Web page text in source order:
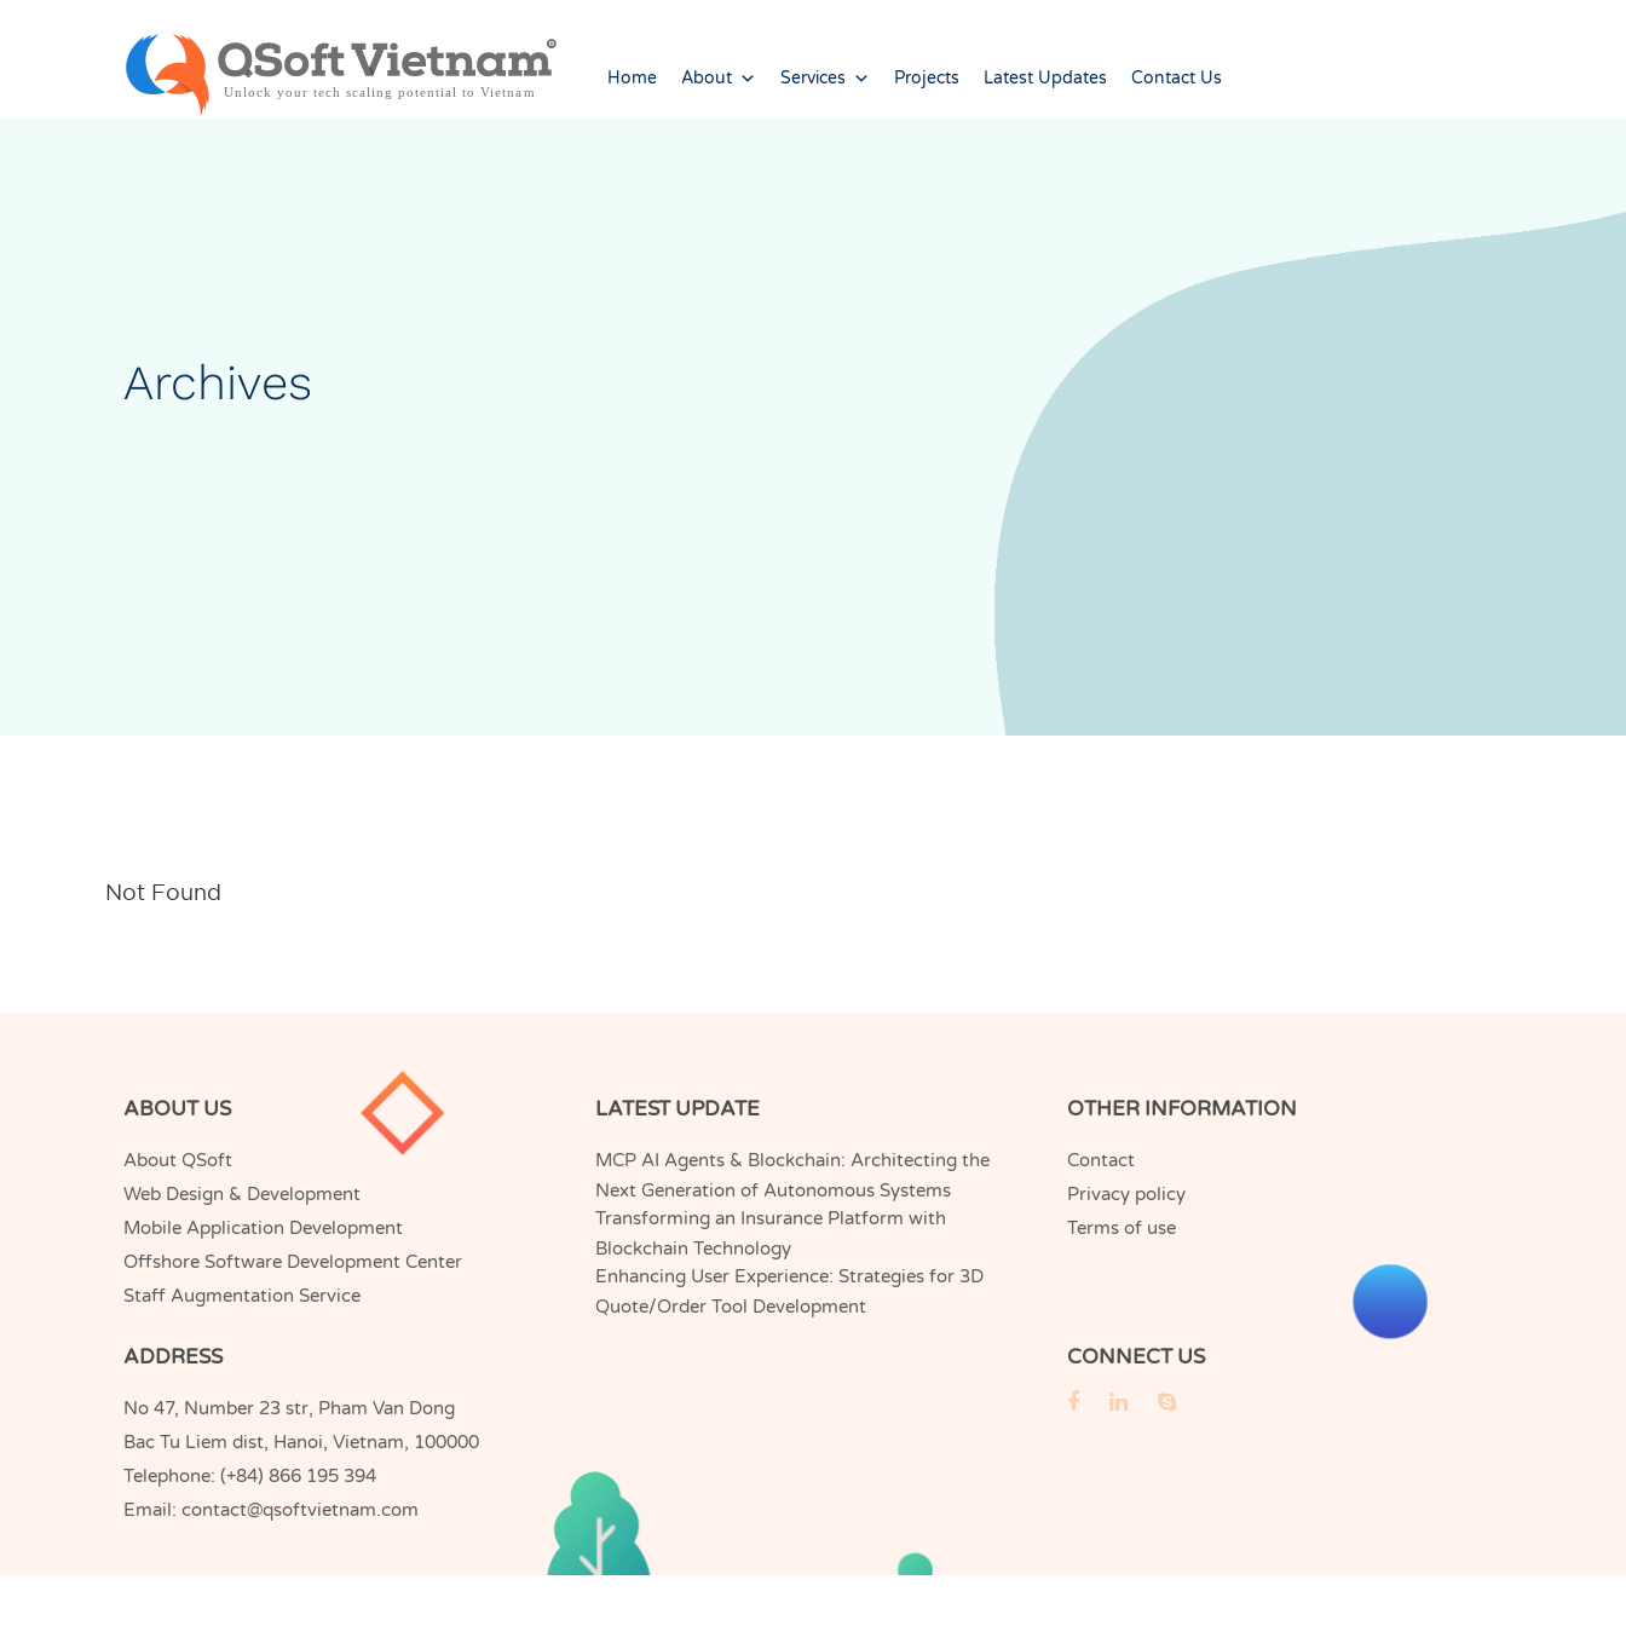
Home About Services Projects Latest Updates Contact Us
Archives
Not Found
ABOUT US
About QSoft
Web Design & Development
Mobile Application Development
Offshore Software Development Center
Staff Augmentation Service
LATEST UPDATE
MCP AI Agents & Blockchain: Architecting the
Next Generation of Autonomous Systems
Transforming an Insurance Platform with
Blockchain Technology
Enhancing User Experience: Strategies for 3D
Quote/Order Tool Development
OTHER INFORMATION
Contact
Privacy policy
Terms of use
ADDRESS
No 47, Number 23 str, Pham Van Dong
Bac Tu Liem dist, Hanoi, Vietnam, 100000
Telephone: (+84) 866 195 394
Email: contact@qsoftvietnam.com
CONNECT US